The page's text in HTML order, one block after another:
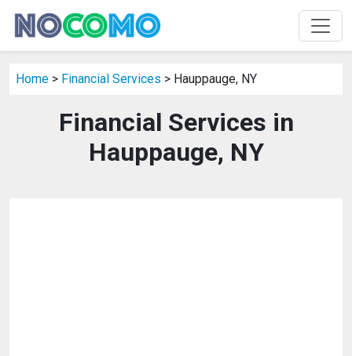
Home > Financial Services > Hauppauge, NY
Financial Services in
Hauppauge, NY